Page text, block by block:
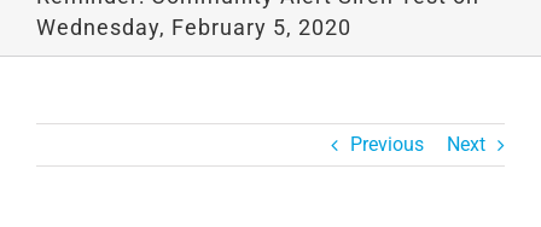
Wednesday, February 5, 2020
Previous Next